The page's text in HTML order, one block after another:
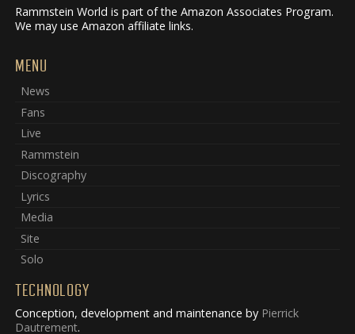
Rammstein World is part of the Amazon Associates Program.
We may use Amazon affiliate links.
MENU
News
Fans
Live
Rammstein
Discography
Lyrics
Media
Site
Solo
TECHNOLOGY
Conception, development and maintenance by Pierrick
Dautrement.